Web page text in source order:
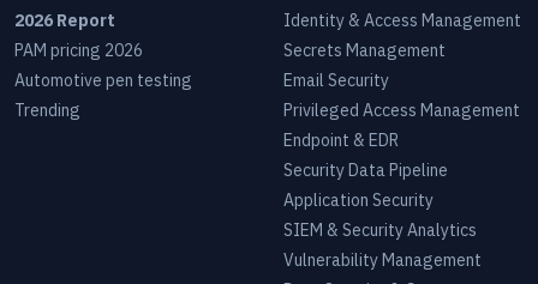
2026 Report
PAM pricing 2026
Automotive pen testing
Trending
Identity & Access Management
Secrets Management
Email Security
Privileged Access Management
Endpoint & EDR
Security Data Pipeline
Application Security
SIEM & Security Analytics
Vulnerability Management